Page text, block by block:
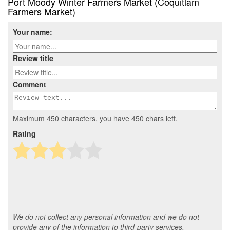
Farmers Market)
Your name:
Review title
Comment
Maximum 450 characters, you have 450 chars left.
Rating
We do not collect any personal information and we do not
provide any of the information to third-party services.